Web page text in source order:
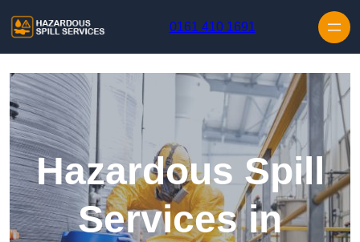
0161 410 1691
Hazardous Spill
Services in